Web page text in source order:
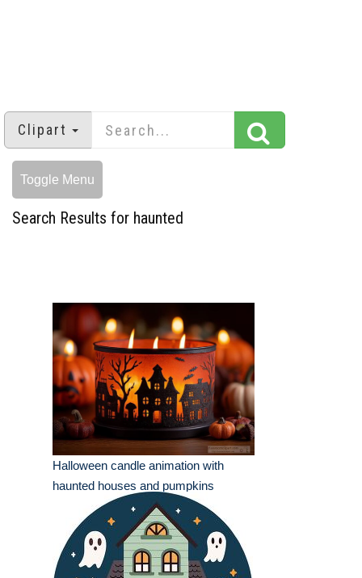
Clipart
Toggle Menu
Search Results for haunted
Halloween candle animation with
haunted houses and pumpkins